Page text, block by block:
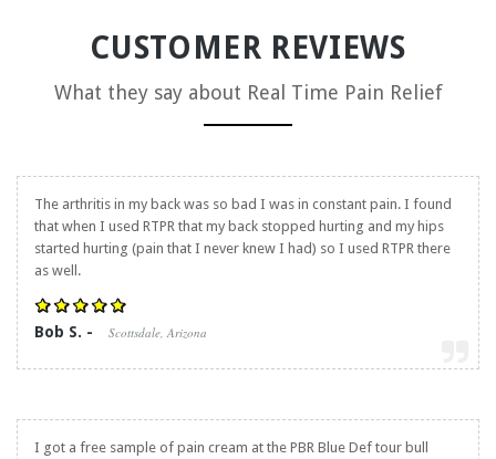
CUSTOMER REVIEWS
What they say about Real Time Pain Relief
The arthritis in my back was so bad I was in constant pain. I found
that when I used RTPR that my back stopped hurting and my hips
started hurting (pain that I never knew I had) so I used RTPR there
as well.
Bob S. - Scottsdale, Arizona
I got a free sample of pain cream at the PBR Blue Def tour bull